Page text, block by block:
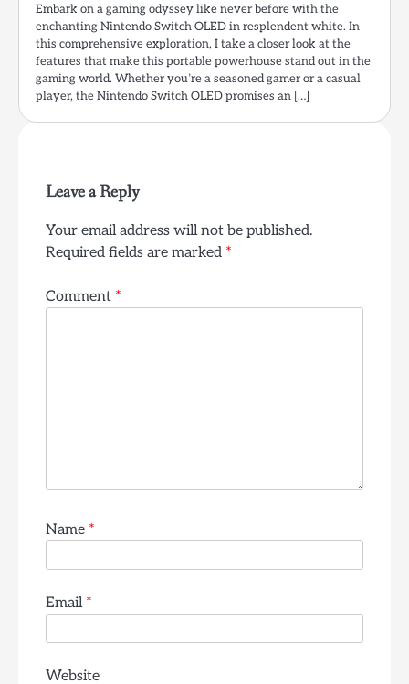
Embark on a gaming odyssey like never before with the
enchanting Nintendo Switch OLED in resplendent white. In
this comprehensive exploration, I take a closer look at the
features that make this portable powerhouse stand out in the
gaming world. Whether you’re a seasoned gamer or a casual
player, the Nintendo Switch OLED promises an […]
Leave a Reply
Your email address will not be published.
Required fields are marked *
Comment *
Name *
Email *
Website